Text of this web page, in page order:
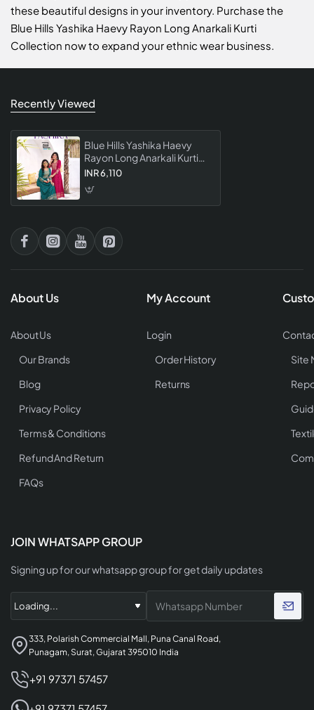
these beautiful designs in your inventory. Purchase the
Blue Hills Yashika Haevy Rayon Long Anarkali Kurti
Collection now to expand your ethnic wear business.
Recently Viewed
Blue Hills Yashika Haevy
Rayon Long Anarkali Kurti
Collection
INR 6,110
About Us
About Us
Our Brands
Blog
Privacy Policy
Terms & Conditions
Refund And Return
FAQs
My Account
Login
Order History
Returns
Site
JOIN WHATSAPP GROUP
Signing up for our whatsapp group for get daily updates
333, Polarish Commercial Mall, Puna Canal Road,
Punagam, Surat, Gujarat 395010 India
+91 97371 57457